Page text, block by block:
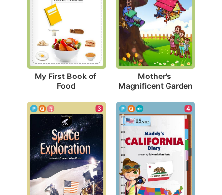
My First Book of
Food
Mother's
Magnificent Garden
3 4